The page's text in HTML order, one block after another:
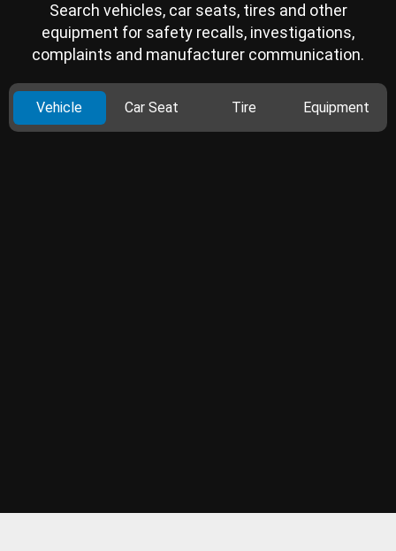
Search vehicles, car seats, tires and other
equipment for safety recalls, investigations,
complaints and manufacturer communication.
Vehicle Car Seat Tire Equipment